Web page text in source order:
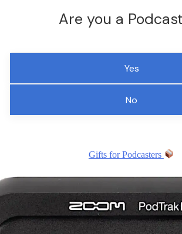
Are you a
Yes
No
Gifts for Podcasters